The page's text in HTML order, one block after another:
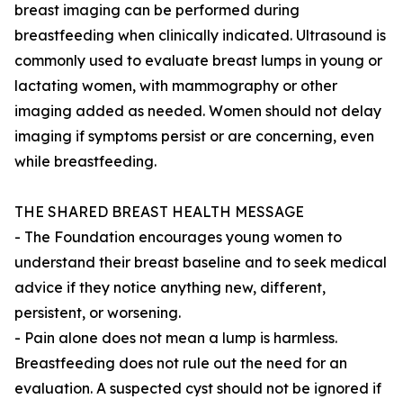
breast imaging can be performed during
breastfeeding when clinically indicated. Ultrasound is
commonly used to evaluate breast lumps in young or
lactating women, with mammography or other
imaging added as needed. Women should not delay
imaging if symptoms persist or are concerning, even
while breastfeeding.
THE SHARED BREAST HEALTH MESSAGE
- The Foundation encourages young women to
understand their breast baseline and to seek medical
advice if they notice anything new, different,
persistent, or worsening.
- Pain alone does not mean a lump is harmless.
Breastfeeding does not rule out the need for an
evaluation. A suspected cyst should not be ignored if